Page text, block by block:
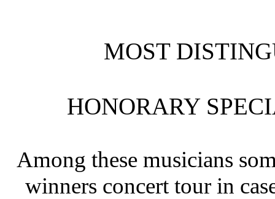
MOST
HONORARY
Among these musicians
winners concert tour in